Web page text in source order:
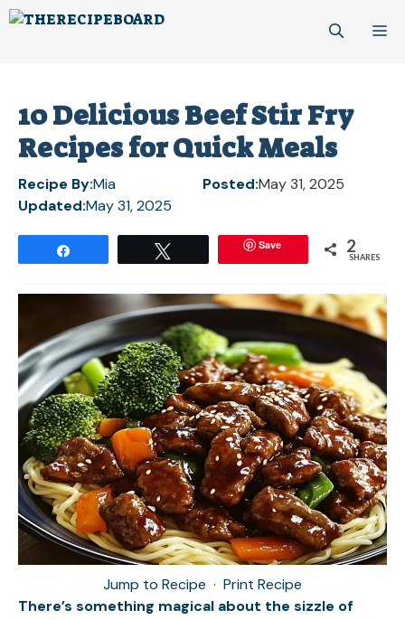
Skip
10 Delicious Beef Stir Fry
Recipes for Quick Meals
Recipe By:Mia Posted:May 31, 2025
Updated:May 31, 2025
Save 2
SHARES
Jump to Recipe · Print Recipe
There’s something magical about the sizzle of